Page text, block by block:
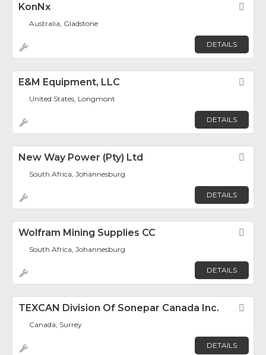
KonNx
Australia, Gladstone
DETAILS
E&M Equipment, LLC
United States, Longmont
DETAILS
New Way Power (Pty) Ltd
South Africa, Johannesburg
DETAILS
Wolfram Mining Supplies CC
South Africa, Johannesburg
DETAILS
TEXCAN Division Of Sonepar Canada Inc.
Canada, Surrey
DETAILS